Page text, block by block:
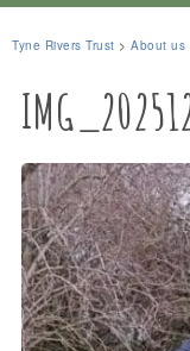
Tyne Rivers Trust >About us